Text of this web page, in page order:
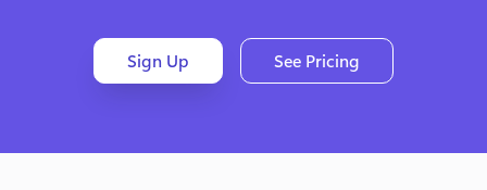
Sign Up See Pricing